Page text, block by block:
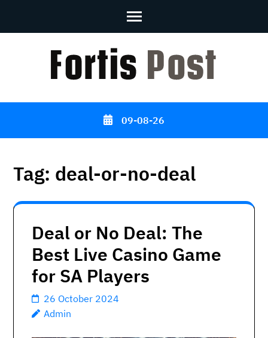
09-08-26
Tag: deal-or-no-deal
Deal or No Deal: The
Best Live Casino Game
for SA Players
26 October 2024
Admin